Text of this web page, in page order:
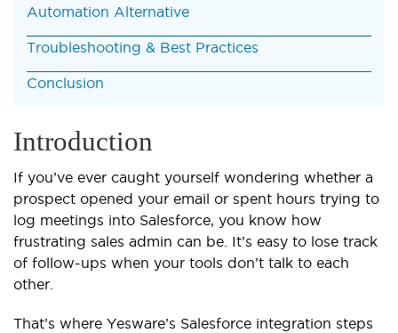
Automation Alternative
Troubleshooting & Best Practices
Conclusion
Introduction
If you’ve ever caught yourself wondering whether a
prospect opened your email or spent hours trying to
log meetings into Salesforce, you know how
frustrating sales admin can be. It’s easy to lose track
of follow-ups when your tools don’t talk to each
other.
That’s where Yesware’s Salesforce integration steps